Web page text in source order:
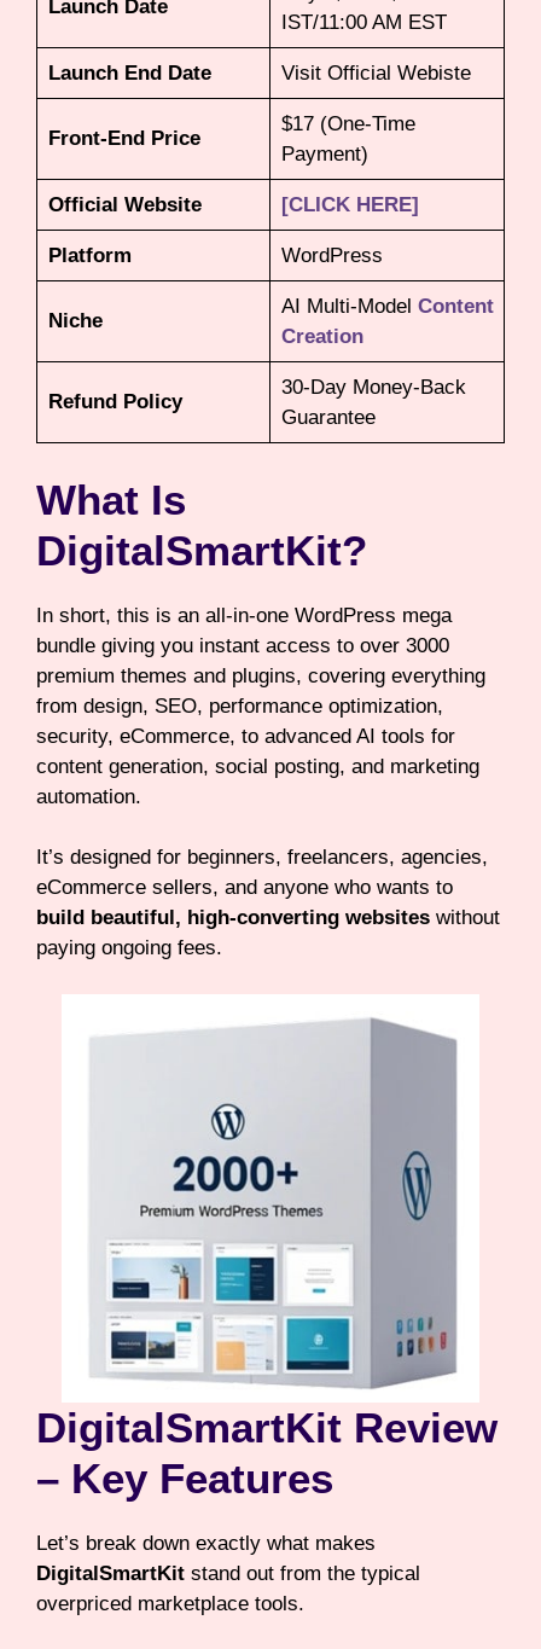
Launch Date
IST/11:00 AM EST
Launch End Date Visit Official Webiste
Front-End Price
$17 (One-Time
Payment)
Official Website [CLICK HERE]
Platform WordPress
Niche
AI Multi-Model Content
Creation
Refund Policy
30-Day Money-Back
Guarantee
What Is
DigitalSmartKit?
In short, this is an all-in-one WordPress mega
bundle giving you instant access to over 3000
premium themes and plugins, covering everything
from design, SEO, performance optimization,
security, eCommerce, to advanced AI tools for
content generation, social posting, and marketing
automation.
It’s designed for beginners, freelancers, agencies,
eCommerce sellers, and anyone who wants to
build beautiful, high-converting websites without
paying ongoing fees.
DigitalSmartKit Review
– Key Features
Let’s break down exactly what makes
DigitalSmartKit stand out from the typical
overpriced marketplace tools.